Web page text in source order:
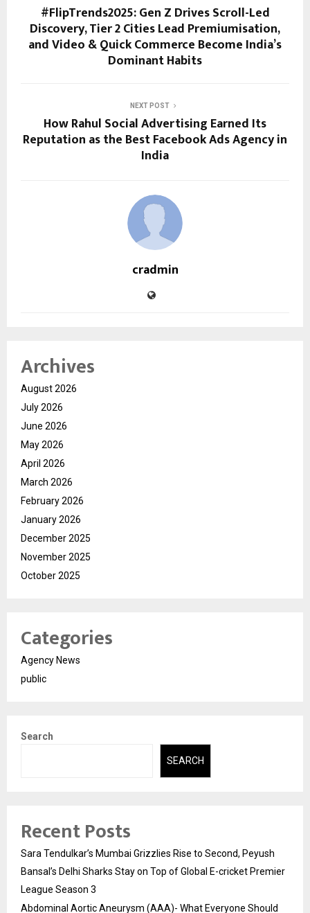
#FlipTrends2025: Gen Z Drives Scroll-Led
Discovery, Tier 2 Cities Lead Premiumisation,
and Video & Quick Commerce Become India’s
Dominant Habits
NEXT POST
How Rahul Social Advertising Earned Its
Reputation as the Best Facebook Ads Agency in
India
cradmin
Archives
August 2026
July 2026
June 2026
May 2026
April 2026
March 2026
February 2026
January 2026
December 2025
November 2025
October 2025
Categories
Agency News
public
Search
SEARCH
Recent Posts
Sara Tendulkar’s Mumbai Grizzlies Rise to Second, Peyush
Bansal’s Delhi Sharks Stay on Top of Global E-cricket Premier
League Season 3
Abdominal Aortic Aneurysm (AAA)- What Everyone Should